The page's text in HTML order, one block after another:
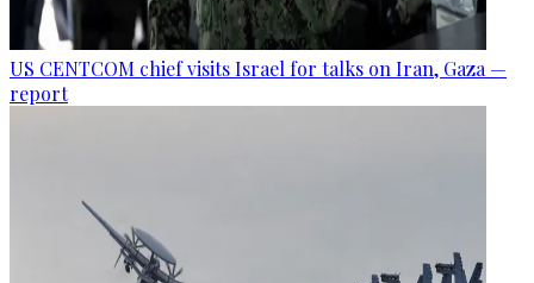
US CENTCOM chief visits Israel for talks on Iran, Gaza —
report